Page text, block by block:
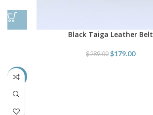
Black Taiga Leather Belt
$289.00 $179.00
-69%